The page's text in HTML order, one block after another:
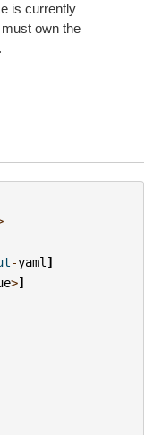
is currently
own the
-yaml ]
>]